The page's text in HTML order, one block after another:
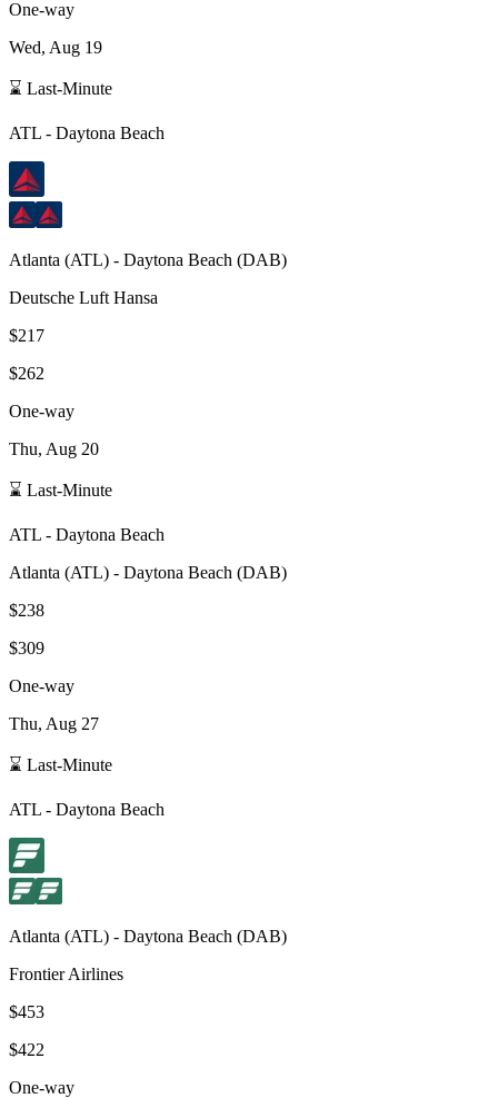
One-way
Wed, Aug 19
⌛ Last-Minute
ATL - Daytona Beach
Atlanta (ATL) - Daytona Beach (DAB)
Deutsche Luft Hansa
$217
$262
One-way
Thu, Aug 20
⌛ Last-Minute
ATL - Daytona Beach
Atlanta (ATL) - Daytona Beach (DAB)
$238
$309
One-way
Thu, Aug 27
⌛ Last-Minute
ATL - Daytona Beach
Atlanta (ATL) - Daytona Beach (DAB)
Frontier Airlines
$453
$422
One-way